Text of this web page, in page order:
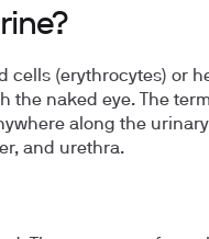
cells (erythrocytes) or
the naked eye. The
along the
and urethra.